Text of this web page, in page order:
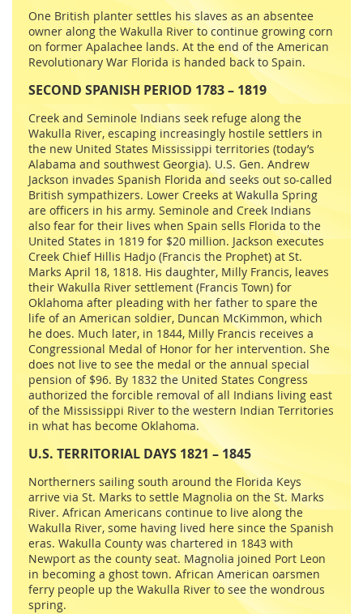
One British planter settles his slaves as an absentee
owner along the Wakulla River to continue growing corn
on former Apalachee lands. At the end of the American
Revolutionary War Florida is handed back to Spain.
SECOND SPANISH PERIOD 1783 – 1819
Creek and Seminole Indians seek refuge along the
Wakulla River, escaping increasingly hostile settlers in
the new United States Mississippi territories (today’s
Alabama and southwest Georgia). U.S. Gen. Andrew
Jackson invades Spanish Florida and seeks out so-called
British sympathizers. Lower Creeks at Wakulla Spring
are officers in his army. Seminole and Creek Indians
also fear for their lives when Spain sells Florida to the
United States in 1819 for $20 million. Jackson executes
Creek Chief Hillis Hadjo (Francis the Prophet) at St.
Marks April 18, 1818. His daughter, Milly Francis, leaves
their Wakulla River settlement (Francis Town) for
Oklahoma after pleading with her father to spare the
life of an American soldier, Duncan McKimmon, which
he does. Much later, in 1844, Milly Francis receives a
Congressional Medal of Honor for her intervention. She
does not live to see the medal or the annual special
pension of $96. By 1832 the United States Congress
authorized the forcible removal of all Indians living east
of the Mississippi River to the western Indian Territories
in what has become Oklahoma.
U.S. TERRITORIAL DAYS 1821 – 1845
Northerners sailing south around the Florida Keys
arrive via St. Marks to settle Magnolia on the St. Marks
River. African Americans continue to live along the
Wakulla River, some having lived here since the Spanish
eras. Wakulla County was chartered in 1843 with
Newport as the county seat. Magnolia joined Port Leon
in becoming a ghost town. African American oarsmen
ferry people up the Wakulla River to see the wondrous
spring.